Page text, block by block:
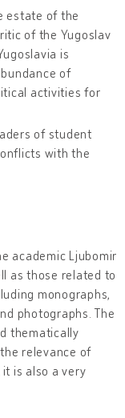
estate of the
of the Yugoslav
is
of
activities for
of student
with the
academic Ljubomir
as those related to
monographs,
photographs. The
thematically
relevance of
is also a very